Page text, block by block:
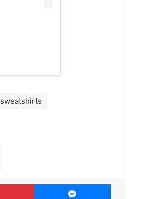
sweatshirts
Pinterest Messenger